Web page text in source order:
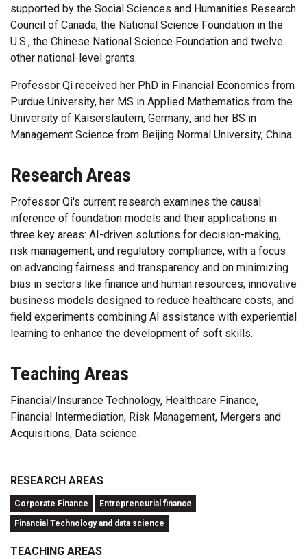
supported by the Social Sciences and Humanities Research
Council of Canada, the National Science Foundation in the
U.S., the Chinese National Science Foundation and twelve
other national-level grants.
Professor Qi received her PhD in Financial Economics from
Purdue University, her MS in Applied Mathematics from the
University of Kaiserslautern, Germany, and her BS in
Management Science from Beijing Normal University, China.
Research Areas
Professor Qi's current research examines the causal
inference of foundation models and their applications in
three key areas: AI-driven solutions for decision-making,
risk management, and regulatory compliance, with a focus
on advancing fairness and transparency and on minimizing
bias in sectors like finance and human resources; innovative
business models designed to reduce healthcare costs; and
field experiments combining AI assistance with experiential
learning to enhance the development of soft skills.
Teaching Areas
Financial/Insurance Technology, Healthcare Finance,
Financial Intermediation, Risk Management, Mergers and
Acquisitions, Data science.
RESEARCH AREAS
Corporate Finance Entrepreneurial finance
Financial Technology and data science
TEACHING AREAS